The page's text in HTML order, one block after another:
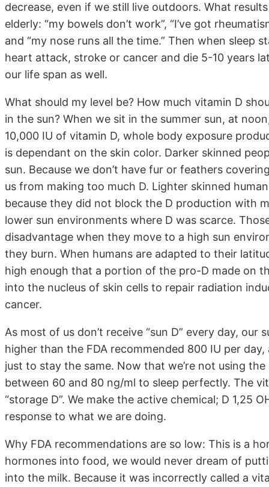
decrease, even if we still live outdoors. What
elderly: “my bowels don’t work”, “I’ve got
and “my nose runs all the time.” Then when
heart attack, stroke or cancer and die 5-10 years
our life span as well.
What should my level be? How much vitamin D
in the sun? When we sit in the summer sun, at
10,000 IU of vitamin D, whole body exposure
is dependant on the skin color. Darker skinned
sun. Because we don’t have fur or feathers
us from making too much D. Lighter skinned
because they did not block the D production with
lower sun environments where D was scarce.
disadvantage when they move to a high sun
they burn. When humans are adapted to their
high enough that a portion of the pro-D made on
into the nucleus of skin cells to repair radiation
cancer.
As most of us don’t receive “sun D” every day,
higher than the FDA recommended 800 IU per
just to stay the same. Now that we’re not using
between 60 and 80 ng/ml to sleep perfectly. The
“storage D”. We make the active chemical; D 1,25
response to what we are doing.
Why FDA recommendations are so low: This is a
hormones into food, we would never dream of
into the milk. Because it was incorrectly called a